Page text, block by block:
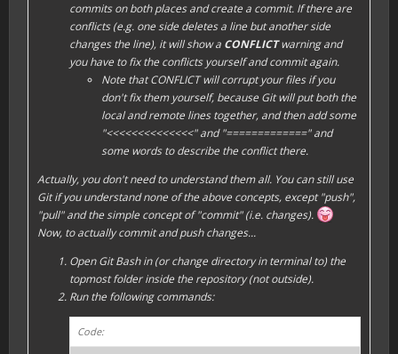
commits on both places and create a commit. If there are
conflicts (e.g. one side deletes a line but another side
changes the line), it will show a CONFLICTwarning and
you have to fix the conflicts yourself and commit again.
Note that CONFLICT will corrupt your files if you
don't fix them yourself, because Git will put both the
local and remote lines together, and then add some
"<<<<<<<<<<<<<<" and "=============" and
some words to describe the conflict there.
Actually, you don't need to understand them all. You can still use
Git if you understand none of the above concepts, except "push",
"pull" and the simple concept of "commit" (i.e. changes).
Now, to actually commit and push changes...
Open Git Bash in (or change directory in terminal to) the
topmost folder inside the repository (not outside).
Run the following commands:
Code: